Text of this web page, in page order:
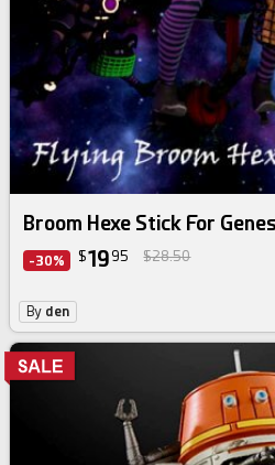
Broom Hexe Stick For
-30% $19 95 $28.50
By den